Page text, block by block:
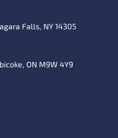
Falls, NY 14305
ON M9W 4Y9